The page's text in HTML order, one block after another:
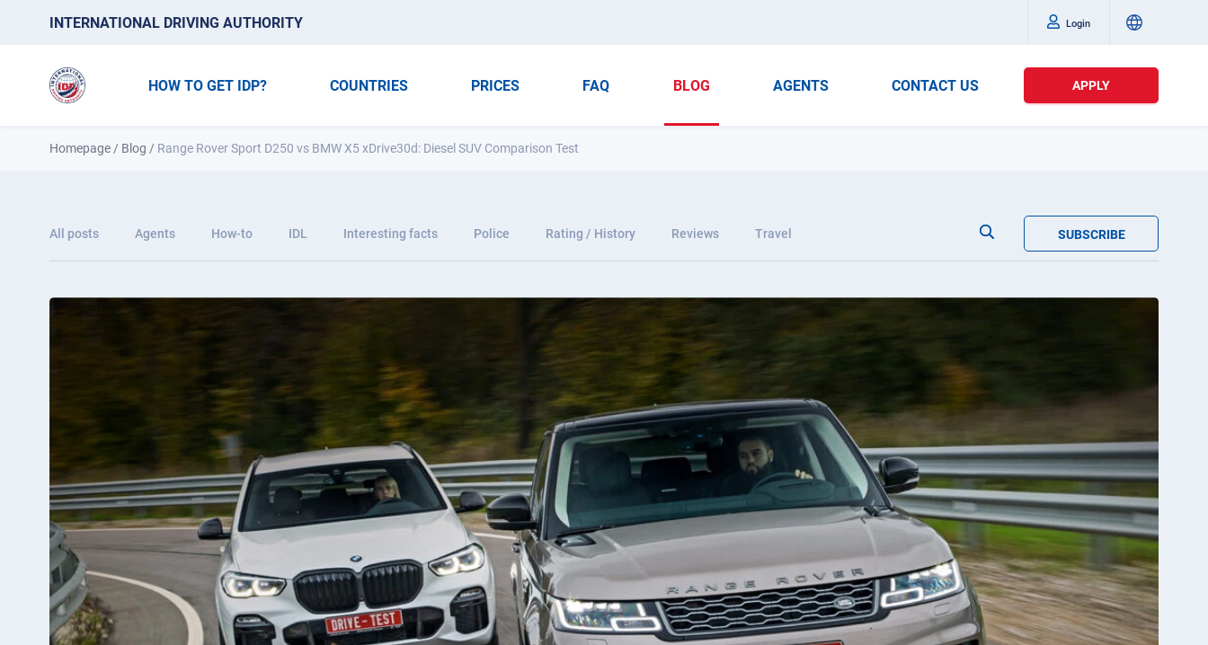
INTERNATIONAL DRIVING AUTHORITY Login
HOW TO GET IDP? COUNTRIES PRICES FAQ BLOG AGENTS CONTACT US APPLY
Homepage / Blog / Range Rover Sport D250 vs BMW X5 xDrive30d: Diesel SUV Comparison Test
All posts Agents How-to IDL Interesting facts Police Rating / History Reviews Travel SUBSCRIBE